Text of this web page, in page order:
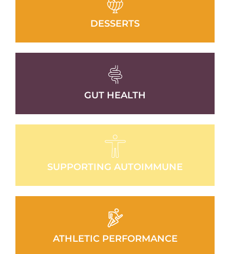
DESSERTS
GUT HEALTH
SUPPORTING AUTOIMMUNE
ATHLETIC PERFORMANCE